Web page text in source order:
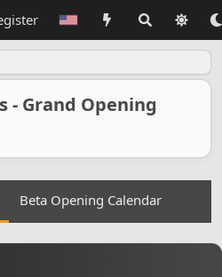
- Grand Opening
Beta Opening Calendar